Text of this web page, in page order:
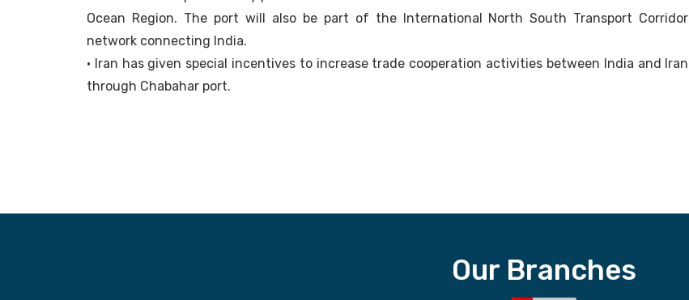
Ocean Region. The port will also be part of the International North South Transport Corridor
network connecting India.
• Iran has given special incentives to increase trade cooperation activities between India and Iran
through Chabahar port.
Our Branches